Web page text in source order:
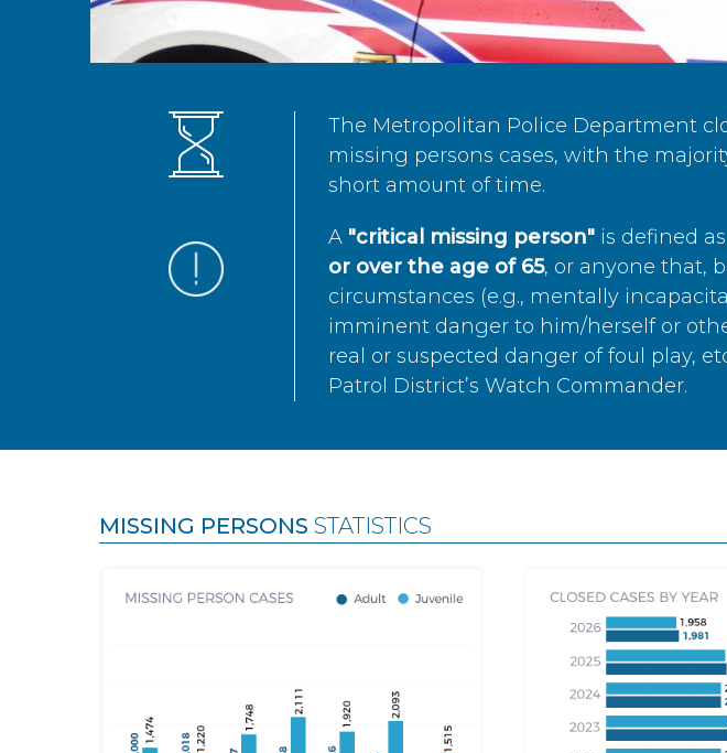
The Metropolitan Police Department
missing persons cases, with the
short amount of time.
A "critical missing person"is defined
or over the age of 65, or anyone that,
circumstances (e.g., mentally
imminent danger to him/herself or
real or suspected danger of foul play,
Patrol District’s Watch Commander.
MISSING PERSONS STATISTICS